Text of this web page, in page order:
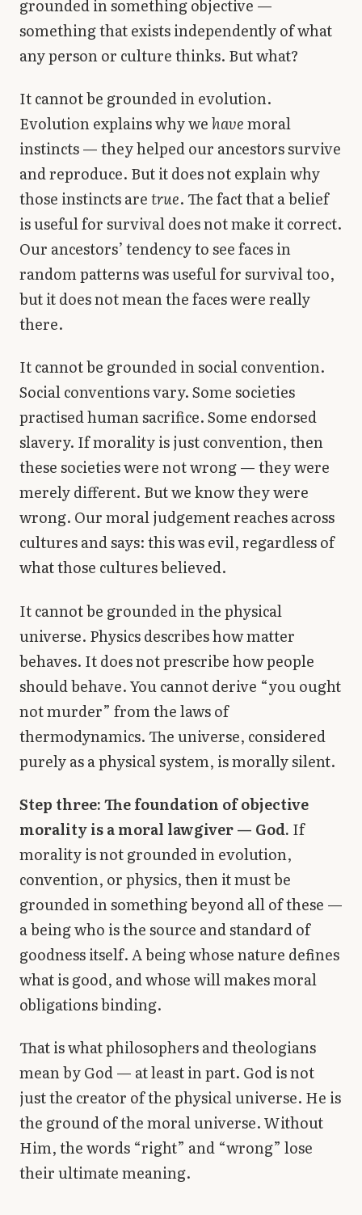
grounded in something objective —
something that exists independently of what
any person or culture thinks. But what?
It cannot be grounded in evolution.
Evolution explains why wehavemoral
instincts — they helped our ancestors survive
and reproduce. But it does not explain why
those instincts aretrue. The fact that a belief
is useful for survival does not make it correct.
Our ancestors’ tendency to see faces in
random patterns was useful for survival too,
but it does not mean the faces were really
there.
It cannot be grounded in social convention.
Social conventions vary. Some societies
practised human sacrifice. Some endorsed
slavery. If morality is just convention, then
these societies were not wrong — they were
merely different. But we know they were
wrong. Our moral judgement reaches across
cultures and says: this was evil, regardless of
what those cultures believed.
It cannot be grounded in the physical
universe. Physics describes how matter
behaves. It does not prescribe how people
should behave. You cannot derive “you ought
not murder” from the laws of
thermodynamics. The universe, considered
purely as a physical system, is morally silent.
Step three: The foundation of objective
morality is a moral lawgiver — God. If
morality is not grounded in evolution,
convention, or physics, then it must be
grounded in something beyond all of these —
a being who is the source and standard of
goodness itself. A being whose nature defines
what is good, and whose will makes moral
obligations binding.
That is what philosophers and theologians
mean by God — at least in part. God is not
just the creator of the physical universe. He is
the ground of the moral universe. Without
Him, the words “right” and “wrong” lose
their ultimate meaning.